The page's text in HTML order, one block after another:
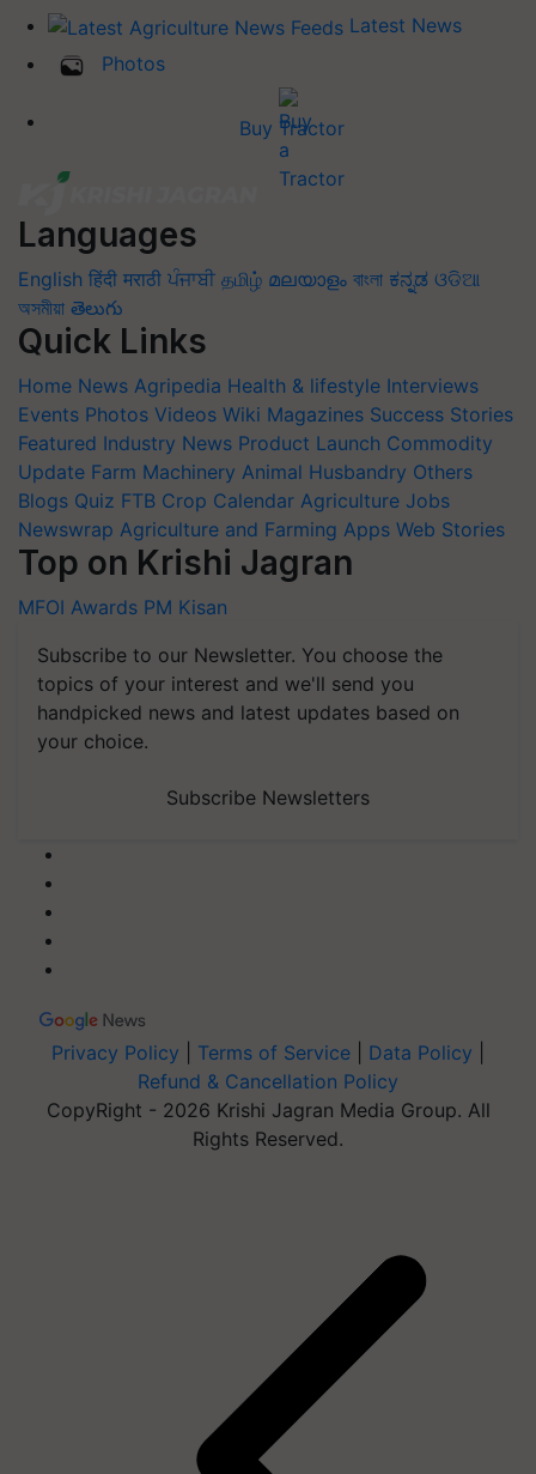
Latest News
Photos
Buy Tractor
Languages
English हिंदी मराठी ਪੰਜਾਬੀ தமிழ் മലയാളം বাংলা ಕನ್ನಡ ଓଡିଆ
অসমীয়া తెలుగు
Quick Links
Home News Agripedia Health & lifestyle Interviews
Events Photos Videos Wiki Magazines Success Stories
Featured Industry News Product Launch Commodity
Update Farm Machinery Animal Husbandry Others
Blogs Quiz FTB Crop Calendar Agriculture Jobs
Newswrap Agriculture and Farming Apps Web Stories
Top on Krishi Jagran
MFOI Awards PM Kisan
Subscribe to our Newsletter. You choose the
topics of your interest and we'll send you
handpicked news and latest updates based on
your choice.
Subscribe Newsletters
Privacy Policy Terms of Service Data Policy
Refund & Cancellation Policy
CopyRight - 2026 Krishi Jagran Media Group. All
Rights Reserved.